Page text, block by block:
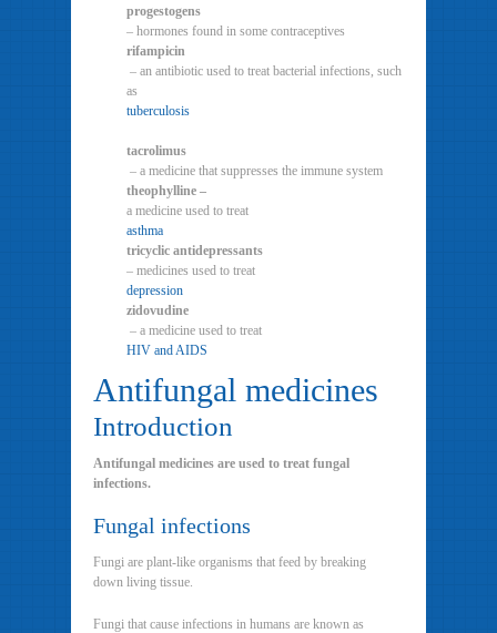
progestogens
– hormones found in some contraceptives
rifampicin
– an antibiotic used to treat bacterial infections, such
as
tuberculosis
tacrolimus
– a medicine that suppresses the immune system
theophylline –
a medicine used to treat
asthma
tricyclic antidepressants
– medicines used to treat
depression
zidovudine
– a medicine used to treat
HIV and AIDS
Antifungal medicines
Introduction
Antifungal medicines are used to treat fungal
infections.
Fungal infections
Fungi are plant-like organisms that feed by breaking
down living tissue.
Fungi that cause infections in humans are known as